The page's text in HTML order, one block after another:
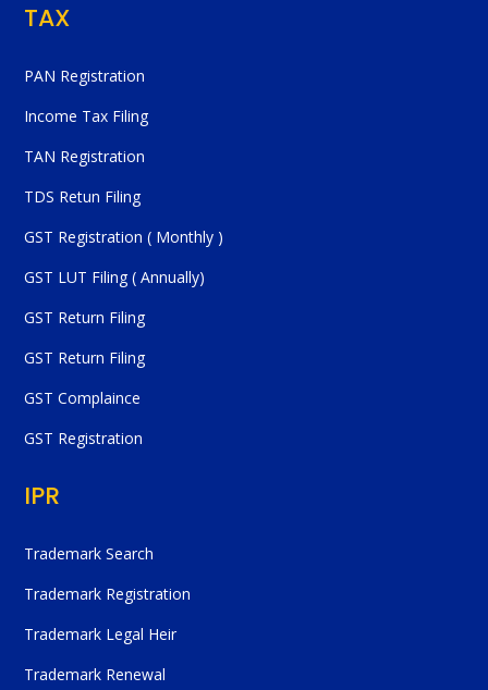
TAX
PAN Registration
Income Tax Filing
TAN Registration
TDS Retun Filing
GST Registration ( Monthly )
GST LUT Filing ( Annually)
GST Return Filing
GST Return Filing
GST Complaince
GST Registration
IPR
Trademark Search
Trademark Registration
Trademark Legal Heir
Trademark Renewal